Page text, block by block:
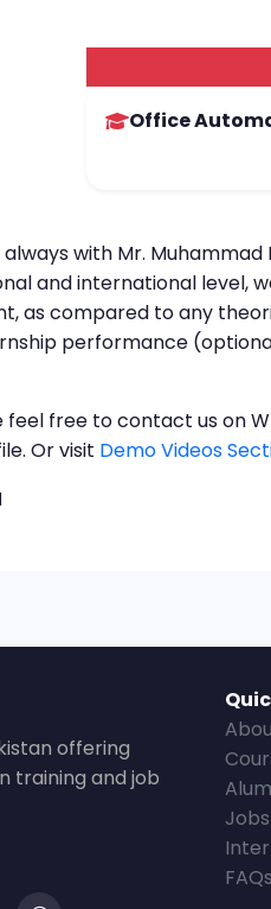
Office
with Mr.
and international level,
as compared to any
performance
feel free to contact us on
Or visit Demo Videos
offering
training and job
Jobs
FAQs